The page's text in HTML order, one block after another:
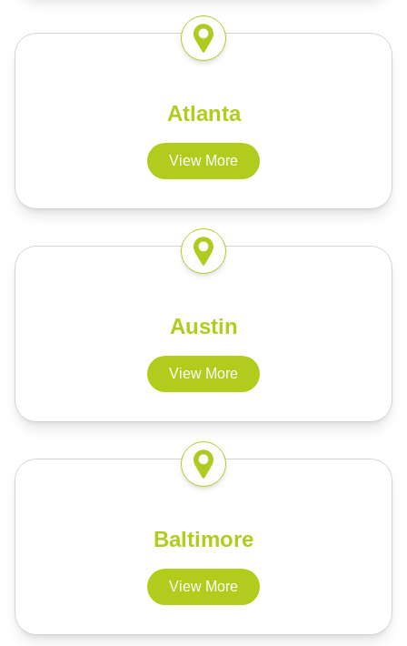
Atlanta
View More
Austin
View More
Baltimore
View More